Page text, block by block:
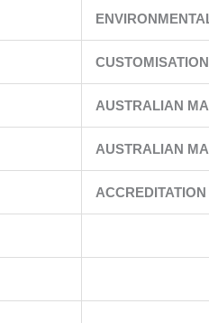
AUSTRALIAN
AUSTRALIAN
ACCREDITATION